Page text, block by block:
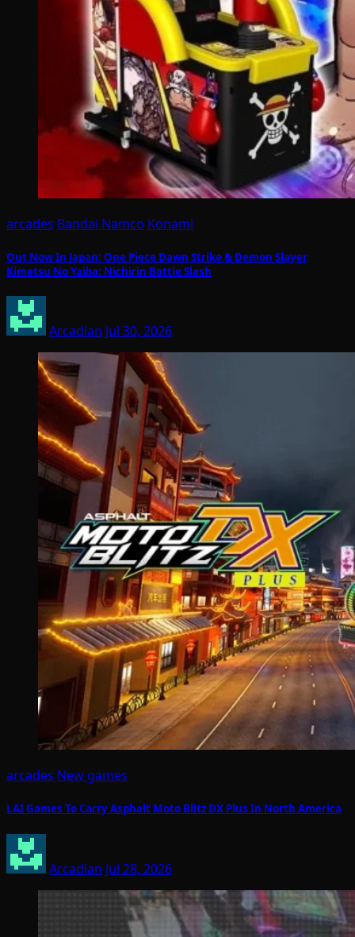
arcades Bandai Namco Konami
Out Now In Japan: One Piece Dawn Strike & Demon Slayer
Kimetsu No Yaiba: Nichirin Battle Slash
Arcadian Jul 30, 2026
arcades New games
LAI Games To Carry Asphalt Moto Blitz DX Plus In North America
Arcadian Jul 28, 2026